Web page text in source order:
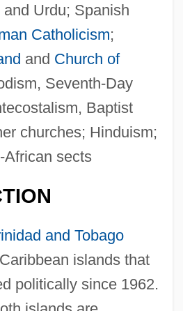
Urdu; Spanish
Catholicism;
and Church of
Seventh-Day
Baptist
churches; Hinduism;
African sects
and Tobago
islands that
politically since 1962.